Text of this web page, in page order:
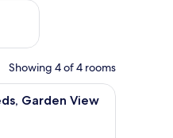
Aug 14 - Aug 16
Showing 4 of 4 rooms
floral and plaid pillows, a
Garden View